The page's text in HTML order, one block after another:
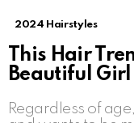
2024 Hairstyles
This Hair
Beautiful
Regardless of